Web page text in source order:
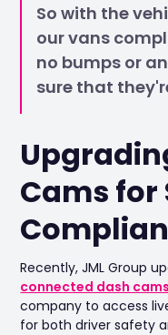
So with the
our vans
no bumps or
sure that
Cams for
Recently, JML Group
connected dash
company to access
for both driver safety